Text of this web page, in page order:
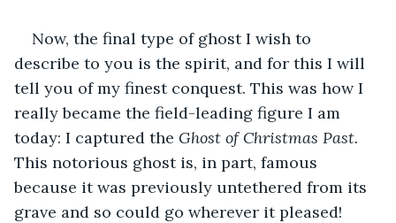
Now, the final type of ghost I wish to
describe to you is the spirit, and for this I will
tell you of my finest conquest. This was how I
really became the field-leading figure I am
today: I captured the Ghost of Christmas Past.
This notorious ghost is, in part, famous
because it was previously untethered from its
grave and so could go wherever it pleased!